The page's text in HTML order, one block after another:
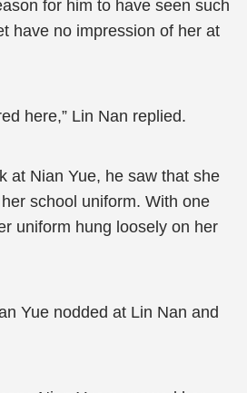
for him to have seen such
have no impression of her at
here,” Lin Nan replied.
at Nian Yue, he saw that she
school uniform. With one
uniform hung loosely on her
Yue nodded at Lin Nan and